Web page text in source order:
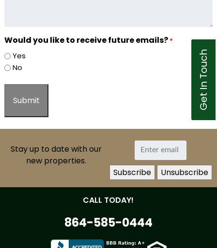
Would you like to receive future emails? *
Yes
No
Stay up to date with our
new properties.
CALL TODAY!
864-585-0444
Get In Touch